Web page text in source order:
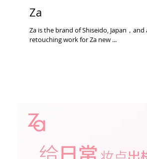
Za
Za is the brand of Shiseido, Japan，
retouching work for Za new ...